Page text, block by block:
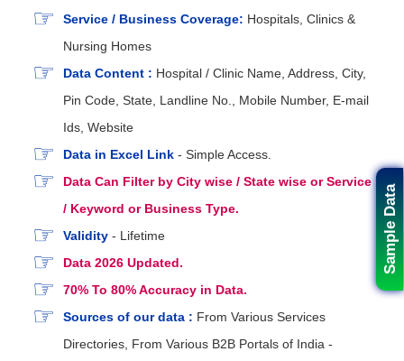
Sample Data
Service / Business Coverage: Hospitals, Clinics &
Nursing Homes
Data Content : Hospital / Clinic Name, Address, City,
Pin Code, State, Landline No., Mobile Number, E-mail
Ids, Website
Data in Excel Link - Simple Access.
Data Can Filter by City wise / State wise or Service
/ Keyword or Business Type.
Validity - Lifetime
Data 2026 Updated.
70% To 80% Accuracy in Data.
Sources of our data : From Various Services
Directories, From Various B2B Portals of India -